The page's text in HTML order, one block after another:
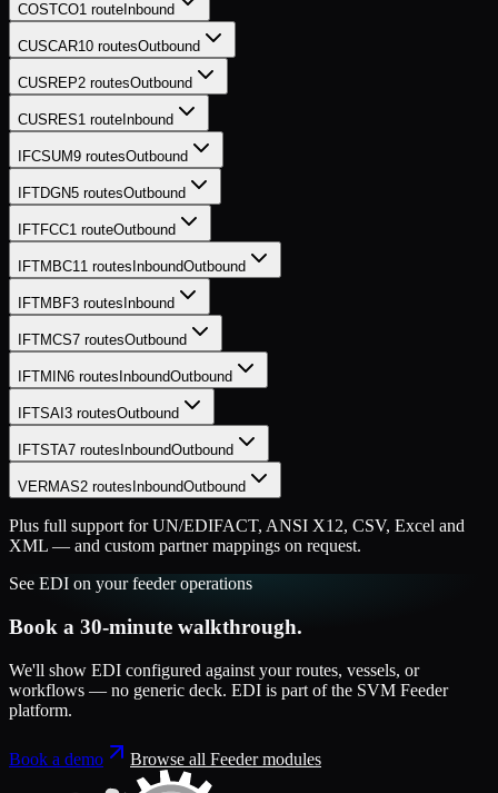
COSTCO1 route Inbound
CUSCAR10 routesOutbound
CUSREP2 routesOutbound
CUSRES1 route Inbound
IFCSUM9 routesOutbound
IFTDGN5 routesOutbound
IFTFCC1 routeOutbound
IFTMBC11 routes InboundOutbound
IFTMBF3 routes Inbound
IFTMCS7 routesOutbound
IFTMIN6 routes InboundOutbound
IFTSAI 3 routesOutbound
IFTSTA7 routes InboundOutbound
VERMAS2 routes InboundOutbound
Plus full support for UN/EDIFACT, ANSI X12, CSV, Excel and
XML — and custom partner mappings on request.
See EDI on yourfeederoperations
Book a 30-minute walkthrough.
We'll show EDI configured against your routes, vessels, or
workflows — no generic deck. EDI is part of the SVM Feeder
platform.
Book a demo Browse all Feedermodules